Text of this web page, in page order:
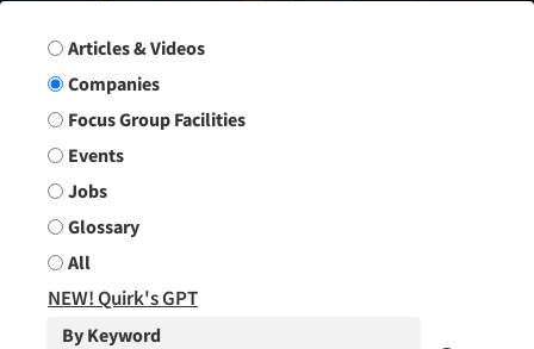
Search Group
Articles & Videos
Companies
Focus Group Facilities
Events
Jobs
Glossary
All
NEW! Quirk's GPT
By Keyword